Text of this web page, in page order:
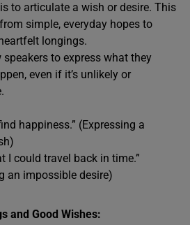
to articulate a wish or desire. This
simple, everyday hopes to
longings.
speakers to express what they
even if it’s unlikely or
happiness.” (Expressing a
I could travel back in time.”
an impossible desire)
and Good Wishes: